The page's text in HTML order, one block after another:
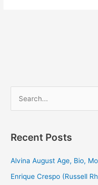
rRecent Posts
Alvina August Age, Bio,
Enrique Crespo (Russell